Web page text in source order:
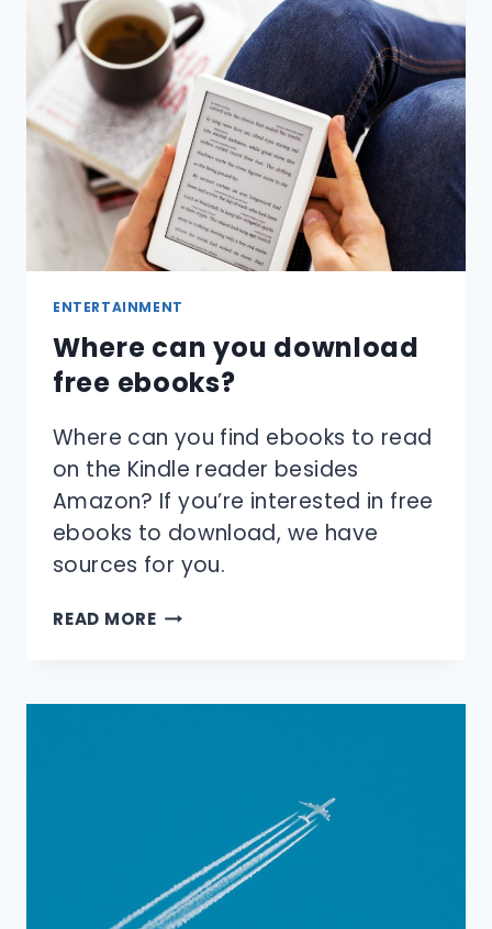
AROUND?
ENTERTAINMENT
Where can you download
free ebooks?
Where can you find ebooks to read
on the Kindle reader besides
Amazon? If you’re interested in free
ebooks to download, we have
sources for you.
READ MOREWHERE